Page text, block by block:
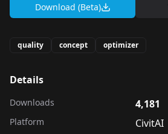
Download (Beta)
quality concept optimizer
Details
Downloads 4,181
Platform CivitAI